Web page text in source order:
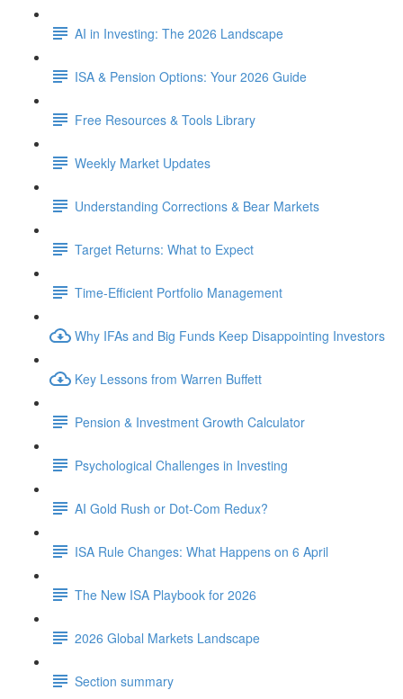
AI in Investing: The 2026 Landscape
ISA & Pension Options: Your 2026 Guide
Free Resources & Tools Library
Weekly Market Updates
Understanding Corrections & Bear Markets
Target Returns: What to Expect
Time-Efficient Portfolio Management
Why IFAs and Big Funds Keep Disappointing Investors
Key Lessons from Warren Buffett
Pension & Investment Growth Calculator
Psychological Challenges in Investing
AI Gold Rush or Dot-Com Redux?
ISA Rule Changes: What Happens on 6 April
The New ISA Playbook for 2026
2026 Global Markets Landscape
Section summary